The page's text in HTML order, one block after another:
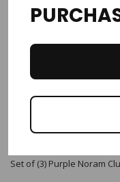
Robert W.
Set of (3) Purple Noram